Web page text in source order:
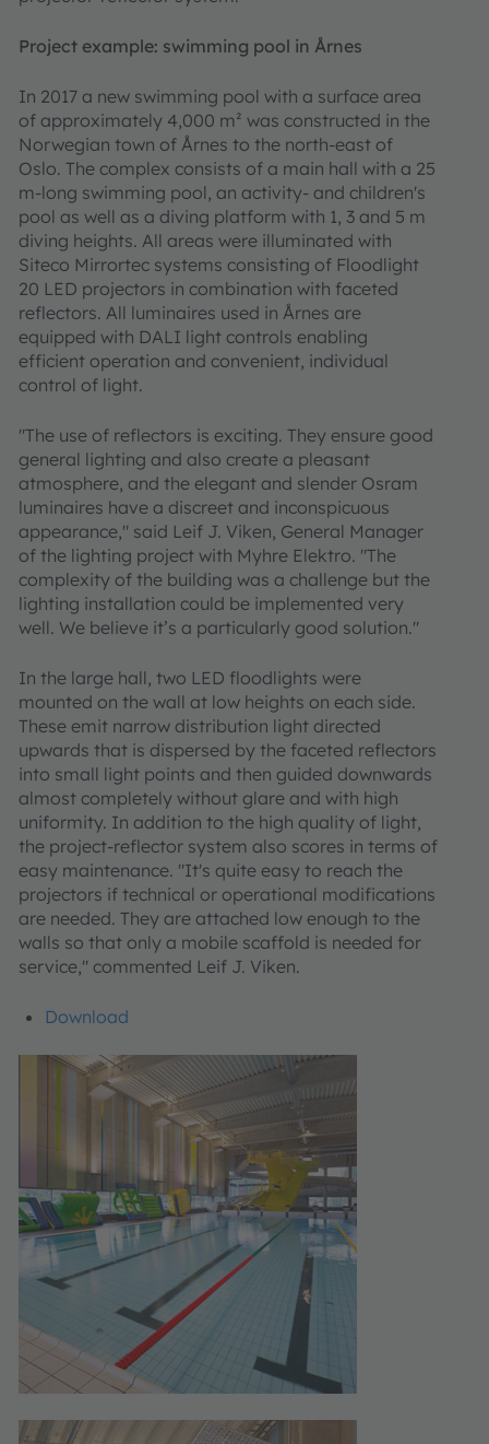
Project example: swimming pool in Årnes
In 2017 a new swimming pool with a surface area
of approximately 4,000 m² was constructed in the
Norwegian town of Årnes to the north-east of
Oslo. The complex consists of a main hall with a 25
m-long swimming pool, an activity- and children's
pool as well as a diving platform with 1, 3 and 5 m
diving heights. All areas were illuminated with
Siteco Mirrortec systems consisting of Floodlight
20 LED projectors in combination with faceted
reflectors. All luminaires used in Årnes are
equipped with DALI light controls enabling
efficient operation and convenient, individual
control of light.
"The use of reflectors is exciting. They ensure good
general lighting and also create a pleasant
atmosphere, and the elegant and slender Osram
luminaires have a discreet and inconspicuous
appearance," said Leif J. Viken, General Manager
of the lighting project with Myhre Elektro. "The
complexity of the building was a challenge but the
lighting installation could be implemented very
well. We believe it’s a particularly good solution."
In the large hall, two LED floodlights were
mounted on the wall at low heights on each side.
These emit narrow distribution light directed
upwards that is dispersed by the faceted reflectors
into small light points and then guided downwards
almost completely without glare and with high
uniformity. In addition to the high quality of light,
the project-reflector system also scores in terms of
easy maintenance. "It's quite easy to reach the
projectors if technical or operational modifications
are needed. They are attached low enough to the
walls so that only a mobile scaffold is needed for
service," commented Leif J. Viken.
Download